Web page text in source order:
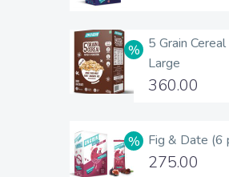
5 Grain
Large
360.00
Fig & Date (6
275.00